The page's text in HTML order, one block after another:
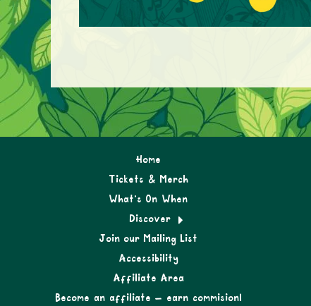
Home
Tickets & Merch
What’s On When
Discover
Join our Mailing List
Accessibility
Affiliate Area
Become an affiliate – earn commision!